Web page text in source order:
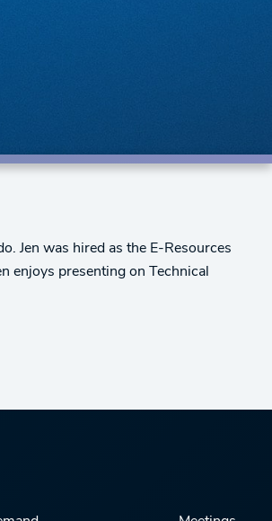
Jen was hired as the E-Resources
enjoys presenting on Technical